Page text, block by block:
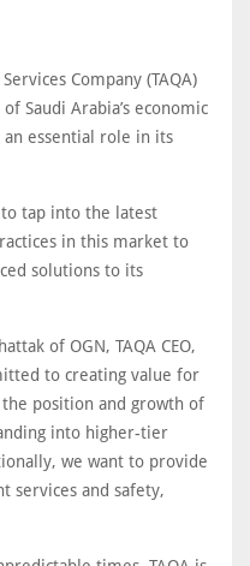
Company (TAQA)
Saudi Arabia’s economic
an essential role in its
to tap into the latest
in this market to
solutions to its
of OGN, TAQA CEO,
to creating value for
position and growth of
into higher-tier
we want to provide
services and safety,